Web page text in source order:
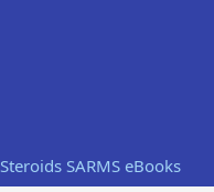
Steroids SARMS eBooks